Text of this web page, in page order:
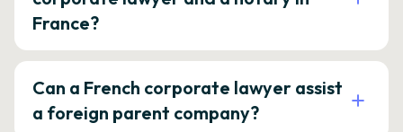
France?
Can a French corporate lawyer assist
a foreign parent company?